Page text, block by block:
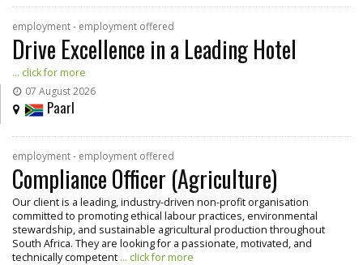
employment - employment offered
Drive Excellence in a Leading Hotel
... click for more
07 August 2026
Paarl
employment - employment offered
Compliance Officer (Agriculture)
Our client is a leading, industry-driven non-profit organisation
committed to promoting ethical labour practices, environmental
stewardship, and sustainable agricultural production throughout
South Africa. They are looking for a passionate, motivated, and
technically competent ... click for more